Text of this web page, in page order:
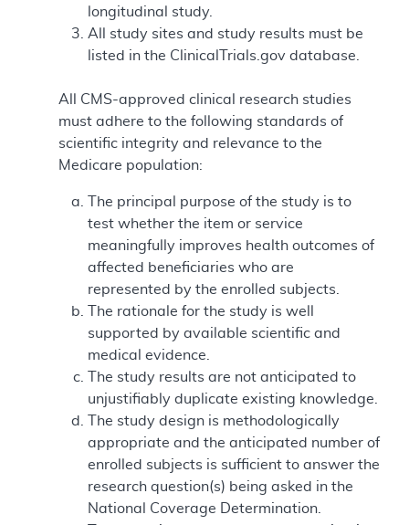
longitudinal study.
All study sites and study results must be
listed in the ClinicalTrials.gov database.
All CMS-approved clinical research studies
must adhere to the following standards of
scientific integrity and relevance to the
Medicare population:
The principal purpose of the study is to
test whether the item or service
meaningfully improves health outcomes of
affected beneficiaries who are
represented by the enrolled subjects.
The rationale for the study is well
supported by available scientific and
medical evidence.
The study results are not anticipated to
unjustifiably duplicate existing knowledge.
The study design is methodologically
appropriate and the anticipated number of
enrolled subjects is sufficient to answer the
research question(s) being asked in the
National Coverage Determination.